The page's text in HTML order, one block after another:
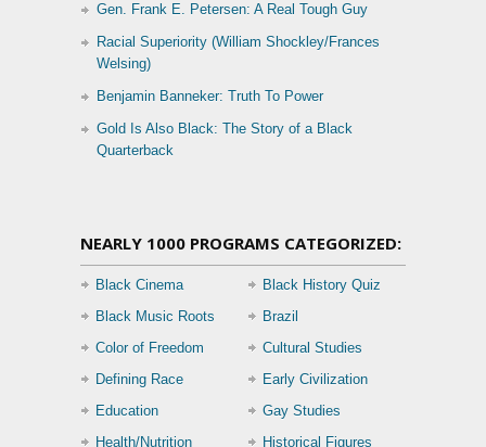
Gen. Frank E. Petersen: A Real Tough Guy
Racial Superiority (William Shockley/Frances
Welsing)
Benjamin Banneker: Truth To Power
Gold Is Also Black: The Story of a Black
Quarterback
NEARLY 1000 PROGRAMS CATEGORIZED:
Black Cinema
Black History Quiz
Black Music Roots
Brazil
Color of Freedom
Cultural Studies
Defining Race
Early Civilization
Education
Gay Studies
Health/Nutrition
Historical Figures